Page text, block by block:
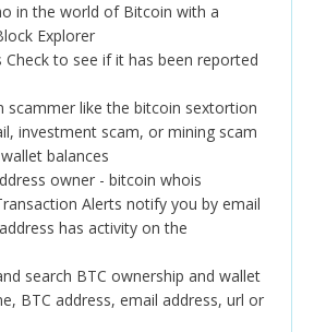
in the world of Bitcoin with a
Explorer
Check to see if it has been reported
scammer like the bitcoin sextortion
investment scam, or mining scam
balances
owner - bitcoin whois
Alerts notify you by email
has activity on the
search BTC ownership and wallet
BTC address, email address, url or